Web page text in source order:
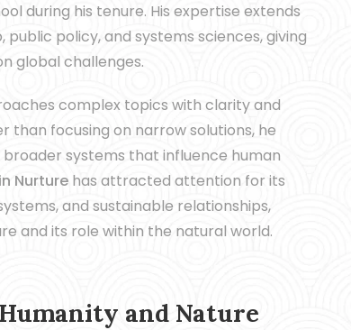
during his tenure. His expertise extends
policy, and systems sciences, giving
global challenges.
complex topics with clarity and
than focusing on narrow solutions, he
systems that influence human
Nurture has attracted attention for its
and sustainable relationships,
and its role within the natural world.
and Nature